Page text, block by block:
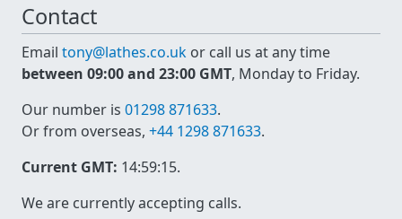
Contact
Email tony@lathes.co.uk or call us at any time
between 09:00 and 23:00 GMT, Monday to Friday.
Our number is 01298 871633.
Or from overseas, +44 1298 871633.
Current GMT: 14:59:15.
We are currently accepting calls.